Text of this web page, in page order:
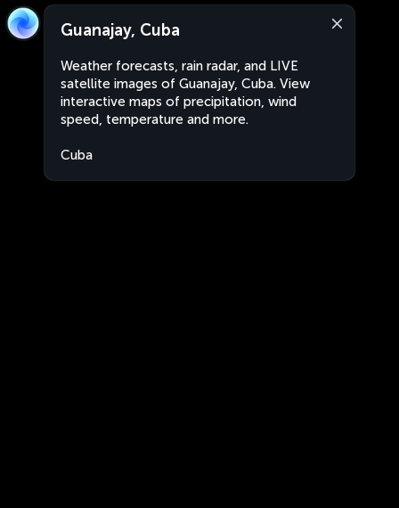
Guanajay, Cuba
Weather forecasts, rain radar, and LIVE
satellite images of Guanajay, Cuba. View
interactive maps of precipitation, wind
speed, temperature and more.
Cuba